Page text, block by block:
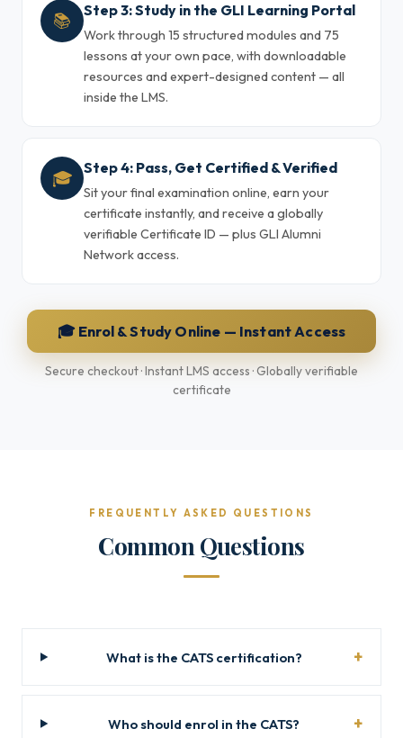
📚 Step 3: Study in the GLI Learning Portal
Work through 15 structured modules and 75
lessons at your own pace, with downloadable
resources and expert-designed content — all
inside the LMS.
🎓 Step 4: Pass, Get Certified & Verified
Sit your final examination online, earn your
certificate instantly, and receive a globally
verifiable Certificate ID — plus GLI Alumni
Network access.
🎓 Enrol & Study Online — Instant Access
Secure checkout · Instant LMS access · Globally verifiable
certificate
FREQUENTLY ASKED QUESTIONS
Common Questions
What is the CATS certification?
Who should enrol in the CATS?